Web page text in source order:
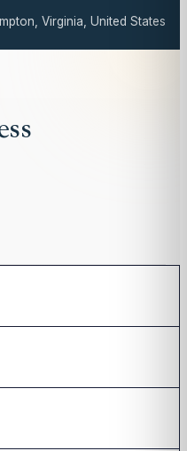
Virginia, United States